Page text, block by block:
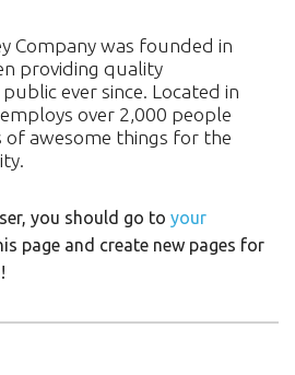
Company was founded in
providing quality
ever since. Located in
over 2,000 people
of awesome things for the
you should go to your
page and create new pages for